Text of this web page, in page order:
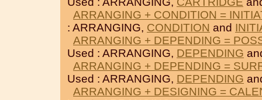
ARRANGING + CONDITION =
: ARRANGING, CONDITION and
ARRANGING + DEPENDING =
Used : ARRANGING, DEPENDING
ARRANGING + DEPENDING =
Used : ARRANGING, DEPENDING
ARRANGING + DESIGNING =